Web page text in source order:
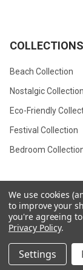
COLLECTIONS
Beach Collection
Nostalgic Collection
Eco-Friendly
Festival Collection
Bedroom
©
We use cookies
to improve your
you're agreeing
Privacy Policy.
Settings